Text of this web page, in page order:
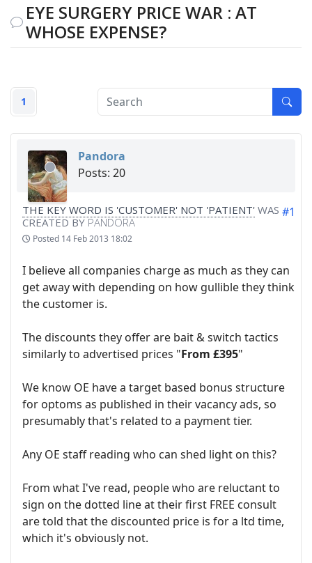
EYE SURGERY PRICE WAR : AT
WHOSE EXPENSE?
1
Pandora
Posts: 20
THE KEY WORD IS 'CUSTOMER' NOT 'PATIENT' WAS
CREATED BY PANDORA
Posted 14 Feb 2013 18:02
#1
I believe all companies charge as much as they can
get away with depending on how gullible they think
the customer is.
The discounts they offer are bait & switch tactics
similarly to advertised prices "From £395"
We know OE have a target based bonus structure
for optoms as published in their vacancy ads, so
presumably that's related to a payment tier.
Any OE staff reading who can shed light on this?
From what I've read, people who are reluctant to
sign on the dotted line at their first FREE consult
are told that the discounted price is for a ltd time,
which it's obviously not.